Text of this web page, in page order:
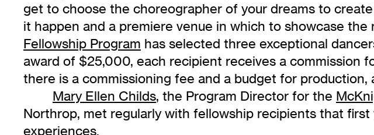
get to choose the choreographer of your dreams to
it happen and a premiere venue in which to showcase
Fellowship Program has selected three exceptional
award of $25,000, each recipient receives a commission
there is a commissioning fee and a budget for
Mary Ellen Childs, the Program Director for the
Northrop, met regularly with fellowship recipients that
experiences.